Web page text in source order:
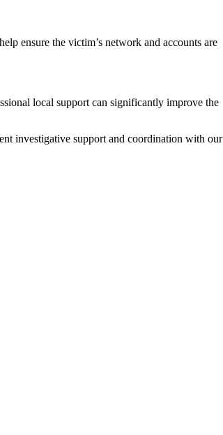
ensure the victim’s network and accounts are
local support can significantly improve the
investigative support and coordination with our